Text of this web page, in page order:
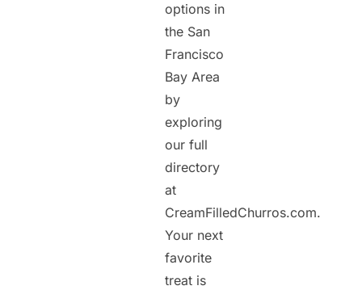
options in
the San
Francisco
Bay Area
by
exploring
our full
directory
at
CreamFilledChurros.com.
Your next
favorite
treat is